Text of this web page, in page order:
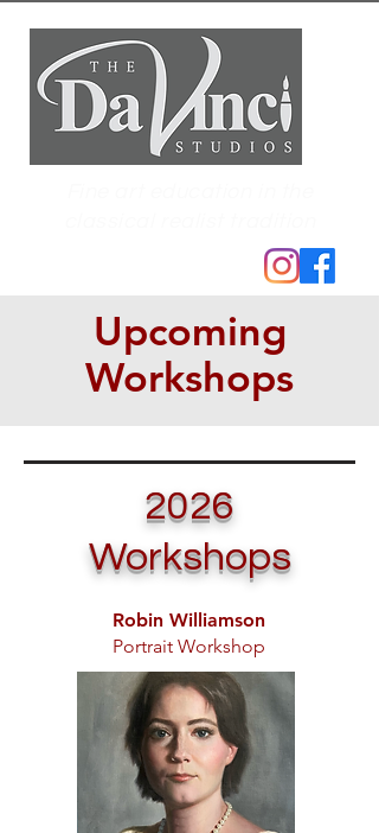
Upcoming
Workshops
2026
Workshops
Robin Williamson
Portrait Workshop